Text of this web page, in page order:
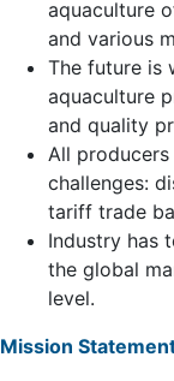
aquaculture
and various
The future is
aquaculture
and quality
All producers
challenges:
tariff trade
Industry has
the global
level.
Mission